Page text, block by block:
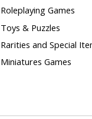
Roleplaying Games
Toys & Puzzles
Rarities and Special
Miniatures Games